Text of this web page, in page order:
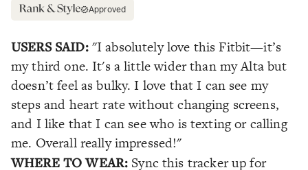
Approved
USERS SAID: "I absolutely love this Fitbit—it’s
my third one. It's a little wider than my Alta but
doesn’t feel as bulky. I love that I can see my
steps and heart rate without changing screens,
and I like that I can see who is texting or calling
me. Overall really impressed!"
WHERE TO WEAR: Sync this tracker up for